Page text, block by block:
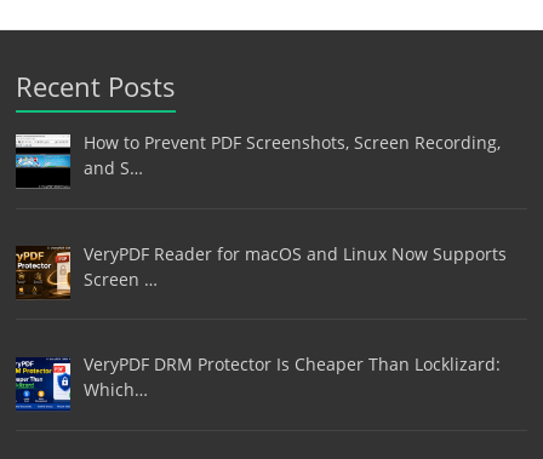
Recent Posts
How to Prevent PDF Screenshots, Screen Recording,
and S…
VeryPDF Reader for macOS and Linux Now Supports
Screen …
VeryPDF DRM Protector Is Cheaper Than Locklizard:
Which…